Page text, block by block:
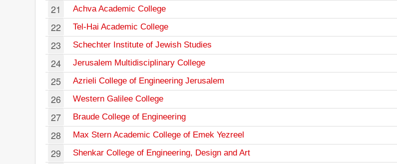
21 Achva Academic College
22 Tel-Hai Academic College
23 Schechter Institute of Jewish Studies
24 Jerusalem Multidisciplinary College
25 Azrieli College of Engineering Jerusalem
26 Western Galilee College
27 Braude College of Engineering
28 Max Stern Academic College of Emek Yezreel
29 Shenkar College of Engineering, Design and Art